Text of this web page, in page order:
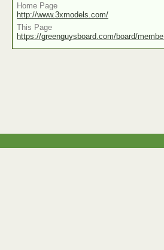
Home Page
http://www.3xmodels.com/
This Page
https://greenguysboard.com/board/